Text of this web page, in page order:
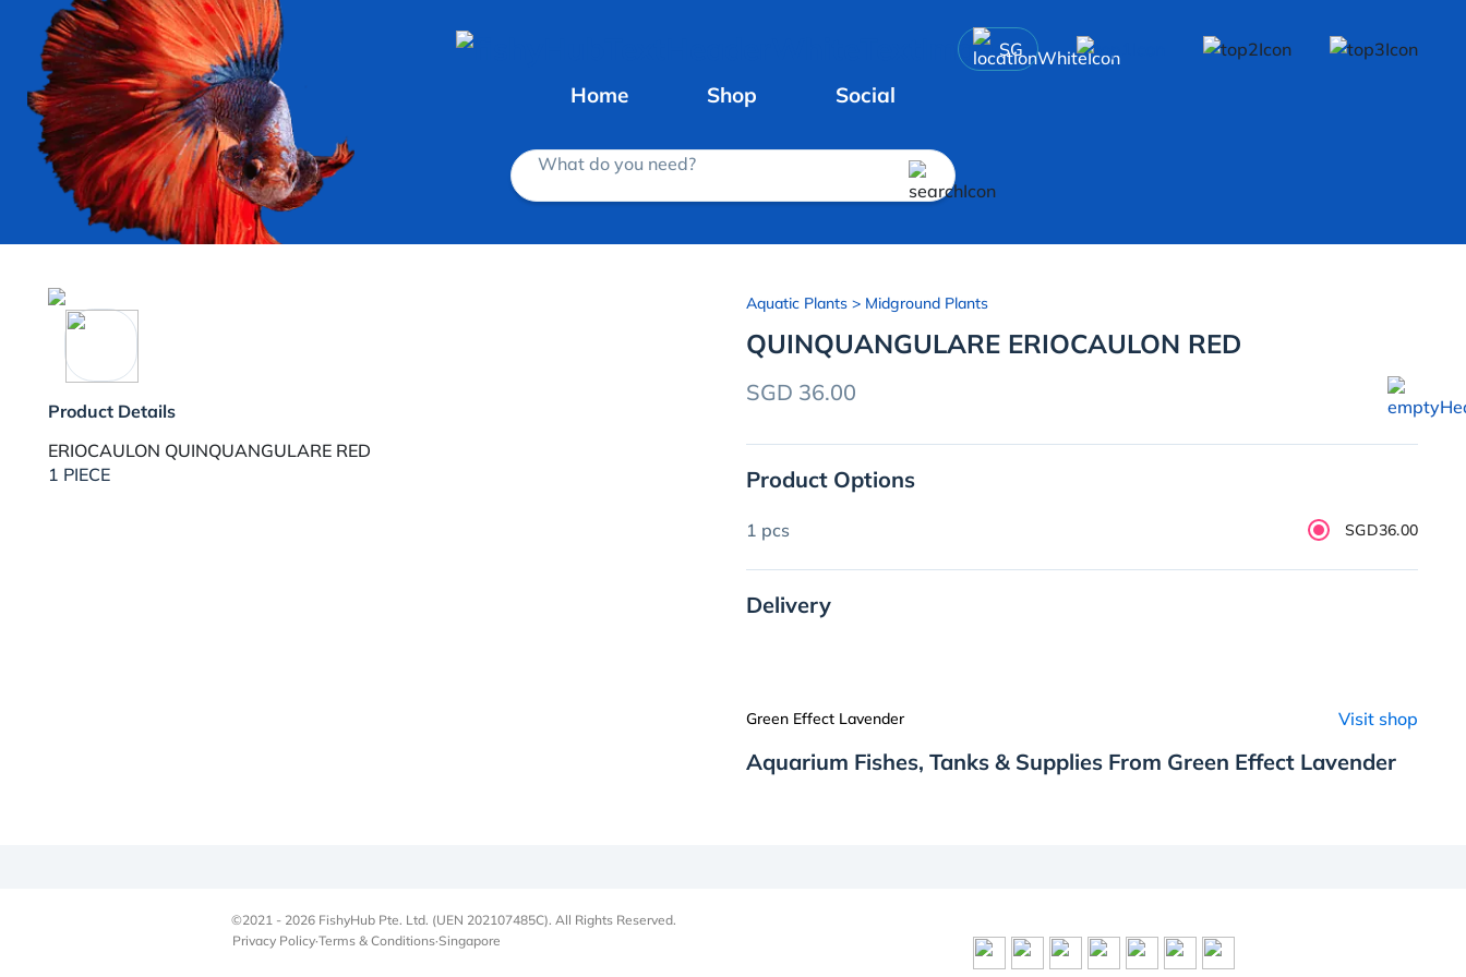
SG
Home Shop Social
What do you need?
Product Details
ERIOCAULON QUINQUANGULARE RED
1 PIECE
Aquatic Plants > Midground Plants
QUINQUANGULARE ERIOCAULON RED
SGD 36.00
Product Options
1 pcs SGD36.00
Delivery
Green Effect Lavender Visit shop
Aquarium Fishes, Tanks & Supplies From Green Effect Lavender
©2021 - 2026 FishyHub Pte. Ltd. (UEN 202107485C). All Rights Reserved.
Privacy Policy·Terms & Conditions·Singapore